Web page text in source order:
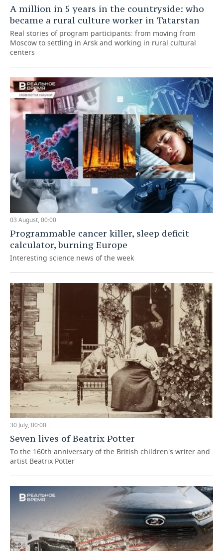
A million in 5 years in the countryside: who
became a rural culture worker in Tatarstan
Real stories of program participants: from moving from
Moscow to settling in Arsk and working in rural cultural
centers
03 August, 00:00
Programmable cancer killer, sleep deficit
calculator, burning Europe
Interesting science news of the week
30 July, 00:00
Seven lives of Beatrix Potter
To the 160th anniversary of the British children's writer and
artist Beatrix Potter